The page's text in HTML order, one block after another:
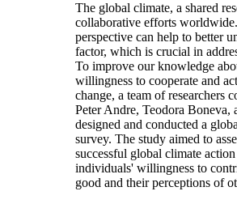
The global climate, a shared
collaborative efforts
perspective can help to better
factor, which is crucial in
To improve our knowledge
willingness to cooperate and
change, a team of researchers
Peter Andre, Teodora Boneva,
designed and conducted a
survey. The study aimed to
successful global climate
individuals' willingness to
good and their perceptions of